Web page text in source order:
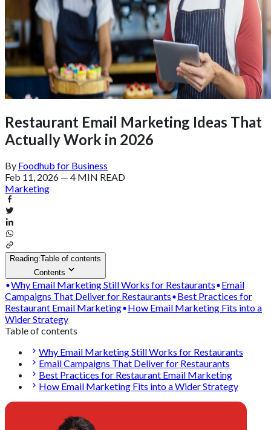
Restaurant Email Marketing Ideas That
Actually Work in 2026
By Foodhub for Business
Feb 11, 2026 — 4 MIN READ
Marketing
Reading:Table of contents
Contents
Why Email Marketing Still Works for Restaurants
Email
Campaigns That Deliver for Restaurants
Best Practices for
Restaurant Email Marketing How Email Marketing Fits into a
Wider Strategy
Table of contents
Why Email Marketing Still Works for Restaurants
Email Campaigns That Deliver for Restaurants
Best Practices for Restaurant Email Marketing
How Email Marketing Fits into a Wider Strategy